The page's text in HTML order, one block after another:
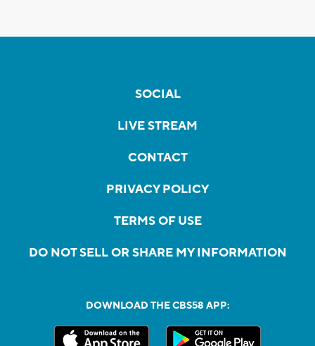
SOCIAL
LIVE STREAM
CONTACT
PRIVACY POLICY
TERMS OF USE
DO NOT SELL OR SHARE MY INFORMATION
DOWNLOAD THE CBS58 APP: